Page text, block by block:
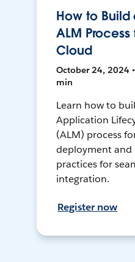
How to
ALM
Cloud
October 24, 2024
min
Learn how to
Application
(ALM) process
deployment and
practices for
integration.
Register now